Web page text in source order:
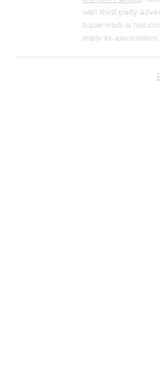
with third party
trade mark is not
imply its